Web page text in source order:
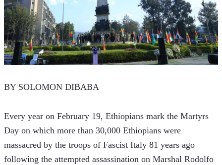
BY SOLOMON DIBABA
Every year on February 19, Ethiopians mark the Martyrs
Day on which more than 30,000 Ethiopians were
massacred by the troops of Fascist Italy 81 years ago
following the attempted assassination on Marshal Rodolfo